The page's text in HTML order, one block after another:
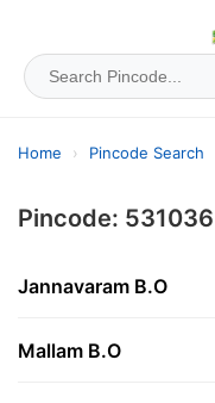
Home › Pincode Search
Pincode: 531036
Jannavaram B.O
Mallam B.O